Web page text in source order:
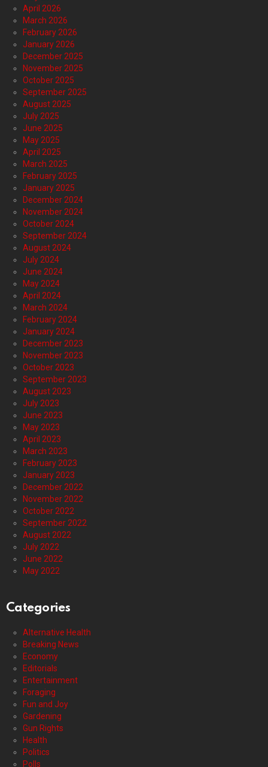
April 2026
March 2026
February 2026
January 2026
December 2025
November 2025
October 2025
September 2025
August 2025
July 2025
June 2025
May 2025
April 2025
March 2025
February 2025
January 2025
December 2024
November 2024
October 2024
September 2024
August 2024
July 2024
June 2024
May 2024
April 2024
March 2024
February 2024
January 2024
December 2023
November 2023
October 2023
September 2023
August 2023
July 2023
June 2023
May 2023
April 2023
March 2023
February 2023
January 2023
December 2022
November 2022
October 2022
September 2022
August 2022
July 2022
June 2022
May 2022
Categories
Alternative Health
Breaking News
Economy
Editorials
Entertainment
Foraging
Fun and Joy
Gardening
Gun Rights
Health
Politics
Polls